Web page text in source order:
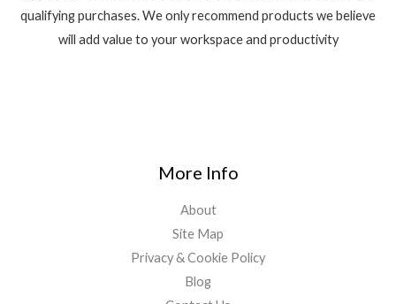
qualifying purchases. We only recommend products we believe
will add value to your workspace and productivity
More Info
About
Site Map
Privacy & Cookie Policy
Blog